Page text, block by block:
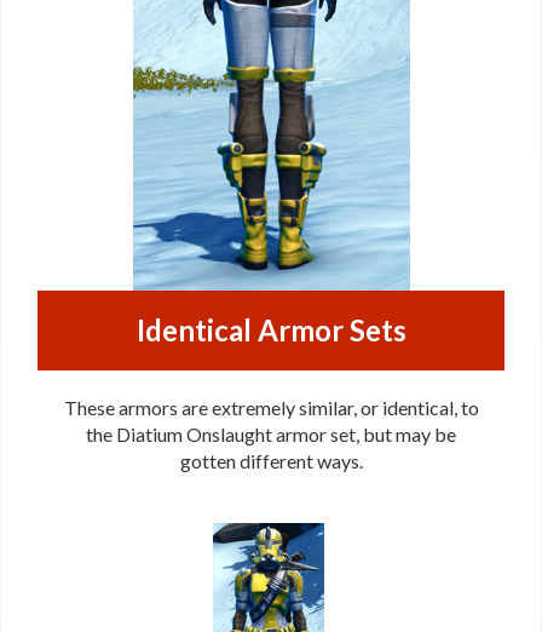
Identical Armor Sets
These armors are extremely similar, or identical, to
the Diatium Onslaught armor set, but may be
gotten different ways.